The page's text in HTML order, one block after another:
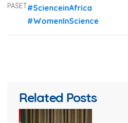
PASET#ScienceinAfrica
#WomenInScience
Related Posts